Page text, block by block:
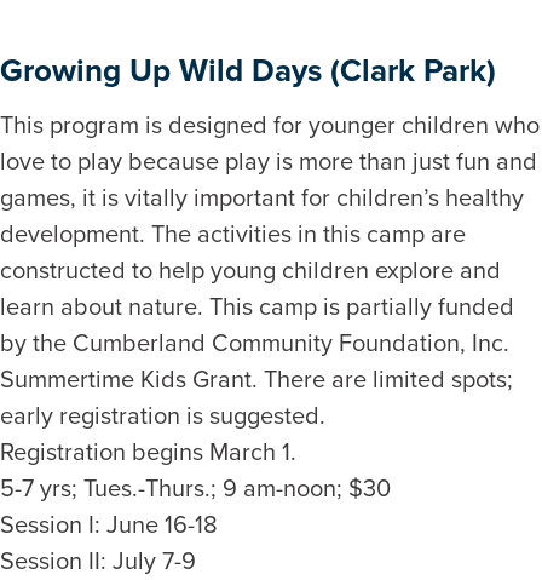
Growing Up Wild Days (Clark Park)
This program is designed for younger children who
love to play because play is more than just fun and
games, it is vitally important for children’s healthy
development. The activities in this camp are
constructed to help young children explore and
learn about nature. This camp is partially funded
by the Cumberland Community Foundation, Inc.
Summertime Kids Grant. There are limited spots;
early registration is suggested.
Registration begins March 1.
5-7 yrs; Tues.-Thurs.; 9 am-noon; $30
Session I: June 16-18
Session II: July 7-9